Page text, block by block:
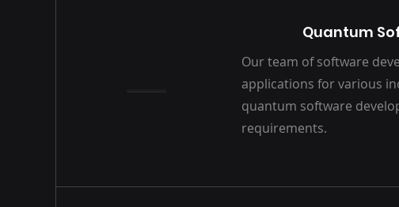
Quantum
Our team of software
applications for various
quantum software
requirements.